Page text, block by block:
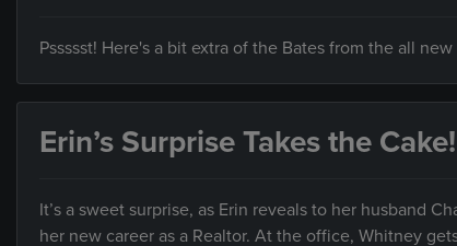
Pssssst! Here's a bit extra of the Bates from the all
Erin’s Surprise Takes the Cake!
It’s a sweet surprise, as Erin reveals to her husband
her new career as a Realtor. At the office, Whitney